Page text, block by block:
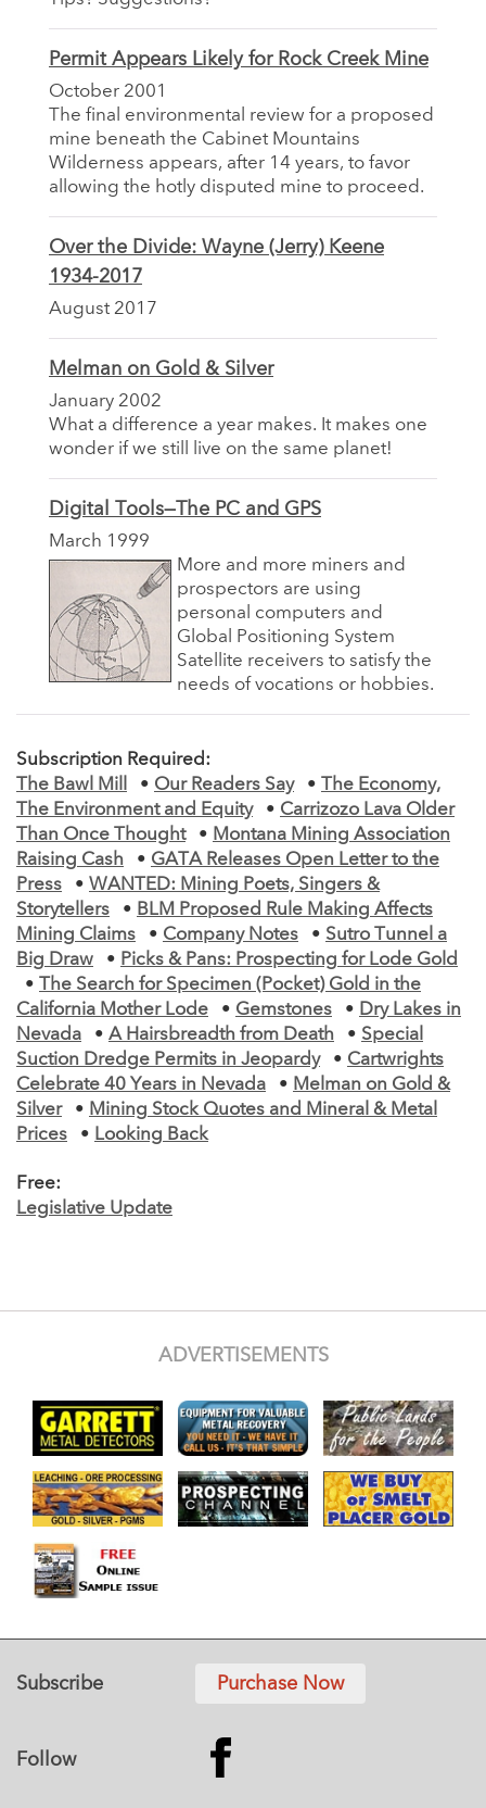
Permit Appears Likely for Rock Creek Mine
October 2001
The final environmental review for a proposed
mine beneath the Cabinet Mountains
Wilderness appears, after 14 years, to favor
allowing the hotly disputed mine to proceed.
Over the Divide: Wayne (Jerry) Keene
1934-2017
August 2017
Melman on Gold & Silver
January 2002
What a difference a year makes. It makes one
wonder if we still live on the same planet!
Digital Tools—The PC and GPS
March 1999
More and more miners and
prospectors are using
personal computers and
Global Positioning System
Satellite receivers to satisfy the
needs of vocations or hobbies.
Subscription Required:
The Bawl Mill
• Our Readers Say •
The Economy,
The Environment and Equity
• Carrizozo Lava Older
Than Once Thought
• Montana Mining Association
Raising Cash
• GATA Releases Open Letter to the
Press
• WANTED: Mining Poets, Singers &
Storytellers
• BLM Proposed Rule Making Affects
Mining Claims
• Company Notes • Sutro Tunnel a
Big Draw
• Picks & Pans: Prospecting for Lode Gold
•
The Search for Specimen (Pocket) Gold in the
California Mother Lode
• Gemstones • Dry Lakes in
Nevada
• A Hairsbreadth from Death • Special
Suction Dredge Permits in Jeopardy
• Cartwrights
Celebrate 40 Years in Nevada
• Melman on Gold &
Silver
• Mining Stock Quotes and Mineral & Metal
Prices
• Looking Back
Free:
Legislative Update
ADVERTISEMENTS
Subscribe Purchase Now
Follow